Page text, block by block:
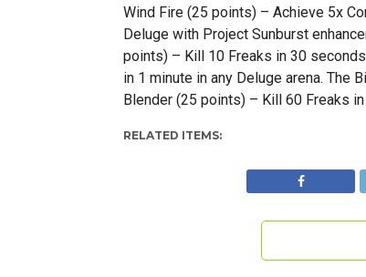
Wind Fire (25 points) – Achieve 5x
Deluge with Project Sunburst
points) – Kill 10 Freaks in 30
in 1 minute in any Deluge arena. The
Blender (25 points) – Kill 60 Freaks
RELATED ITEMS: